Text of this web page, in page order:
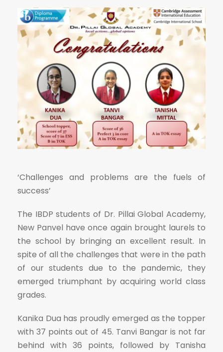
‘Challenges and problems are the fuels of
success’
The IBDP students of Dr. Pillai Global Academy,
New Panvel have once again brought laurels to
the school by bringing an excellent result. In
spite of all the challenges that were in the path
of our students due to the pandemic, they
emerged triumphant by acquiring world class
grades.
Kanika Dua has proudly emerged as the topper
with 37 points out of 45. Tanvi Bangar is not far
behind with 36 points, followed by Tanisha